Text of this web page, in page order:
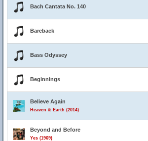
Bach Cantata No. 140
Bareback
Bass Odyssey
Beginnings
Believe Again
Heaven & Earth (2014)
Beyond and Before
Yes (1969)